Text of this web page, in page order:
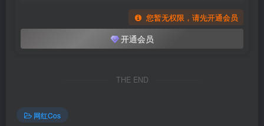
Byoru – NO.348 Nefer [64P24V-2.71GB]
[2.10]
您暂无权限，请先开通会员
开通会员
THE END
网红Cos